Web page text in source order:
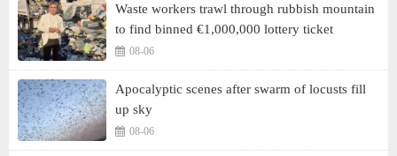
Waste workers trawl through rubbish mountain
to find binned €1,000,000 lottery ticket
08-06
Apocalyptic scenes after swarm of locusts fill
up sky
08-06